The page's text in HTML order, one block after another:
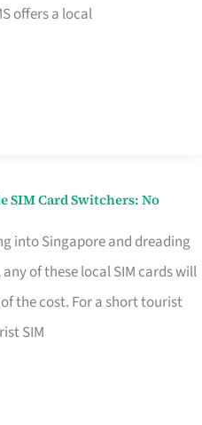
offers a local
SIM Card Switchers: No
into Singapore and dreading
of these local SIM cards will
the cost. For a short tourist
SIM